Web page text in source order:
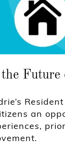
the
an